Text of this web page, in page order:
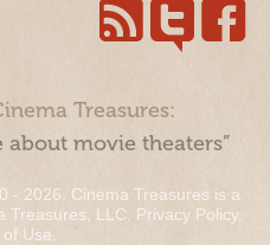
Treasures:
about movie theaters”
- 2026. Cinema Treasures is a
Treasures, LLC. Privacy Policy.
Use